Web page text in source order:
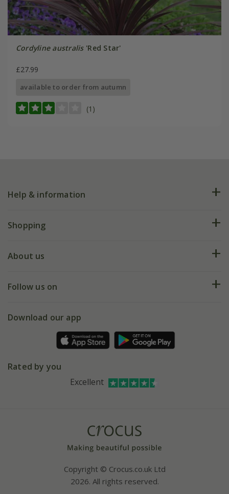
Cordyline australis'Red Star'
£27.99
available to order from autumn
(1)
Help & information
FAQs
My account
Shopping
Deliveries
Gift wrapping
Refer a friend
About us
Our history
Affiliates
Bespoke sourcing service
Follow us on
Facebook
Instagram
Download our app
Rated by you
Excellent
Copyright © Crocus.co.uk Ltd
2026. All rights reserved.